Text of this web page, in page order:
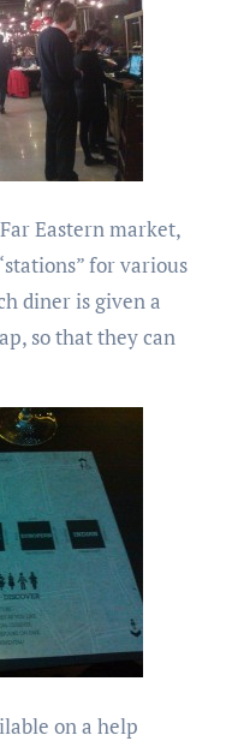
Eastern market,
for various
diner is given a
so that they can
on a help